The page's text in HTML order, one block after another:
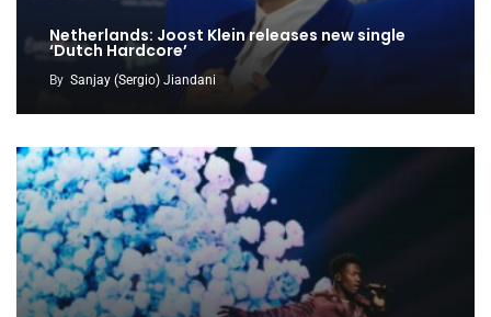
Netherlands: Joost Klein releases new single
‘Dutch Hardcore’
By Sanjay (Sergio) Jiandani